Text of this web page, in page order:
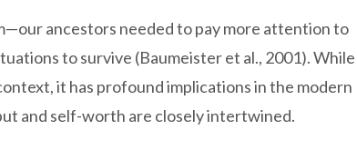
ancestors needed to pay more attention to
to survive (Baumeister et al., 2001). While
it has profound implications in the modern
and self-worth are closely intertwined.